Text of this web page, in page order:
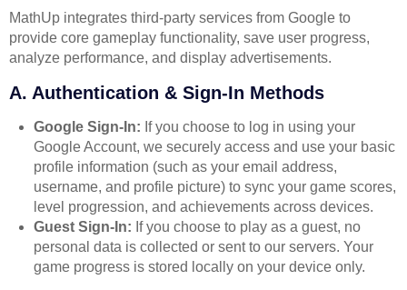
MathUp integrates third-party services from Google to
provide core gameplay functionality, save user progress,
analyze performance, and display advertisements.
A. Authentication & Sign-In Methods
Google Sign-In: If you choose to log in using your
Google Account, we securely access and use your basic
profile information (such as your email address,
username, and profile picture) to sync your game scores,
level progression, and achievements across devices.
Guest Sign-In: If you choose to play as a guest, no
personal data is collected or sent to our servers. Your
game progress is stored locally on your device only.